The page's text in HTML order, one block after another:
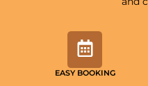
EASY BOOKING